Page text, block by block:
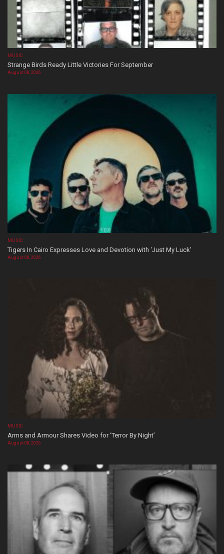
MUSIC
Strange Birds Ready Little Victories For September
August 08, 2026
MUSIC
Tigers In Cairo Expresses Love and Devotion with ‘Just My Luck’
August 08, 2026
MUSIC
Arms and Armour Shares Video for ‘Terror By Night’
August 08, 2026